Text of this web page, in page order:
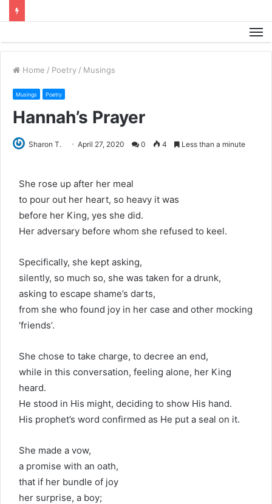
Home / Poetry / Musings
Musings Poetry
Hannah’s Prayer
Sharon T. April 27, 2020 0 4 Less than a minute
She rose up after her meal
to pour out her heart, so heavy it was
before her King, yes she did.
Her adversary before whom she refused to keel.
Specifically, she kept asking,
silently, so much so, she was taken for a drunk,
asking to escape shame’s darts,
from she who found joy in her case and other mocking
‘friends’.
She chose to take charge, to decree an end,
while in this conversation, feeling alone, her King
heard.
He stood in His might, deciding to show His hand.
His prophet’s word confirmed as He put a seal on it.
She made a vow,
a promise with an oath,
that if her bundle of joy
her surprise, a boy;